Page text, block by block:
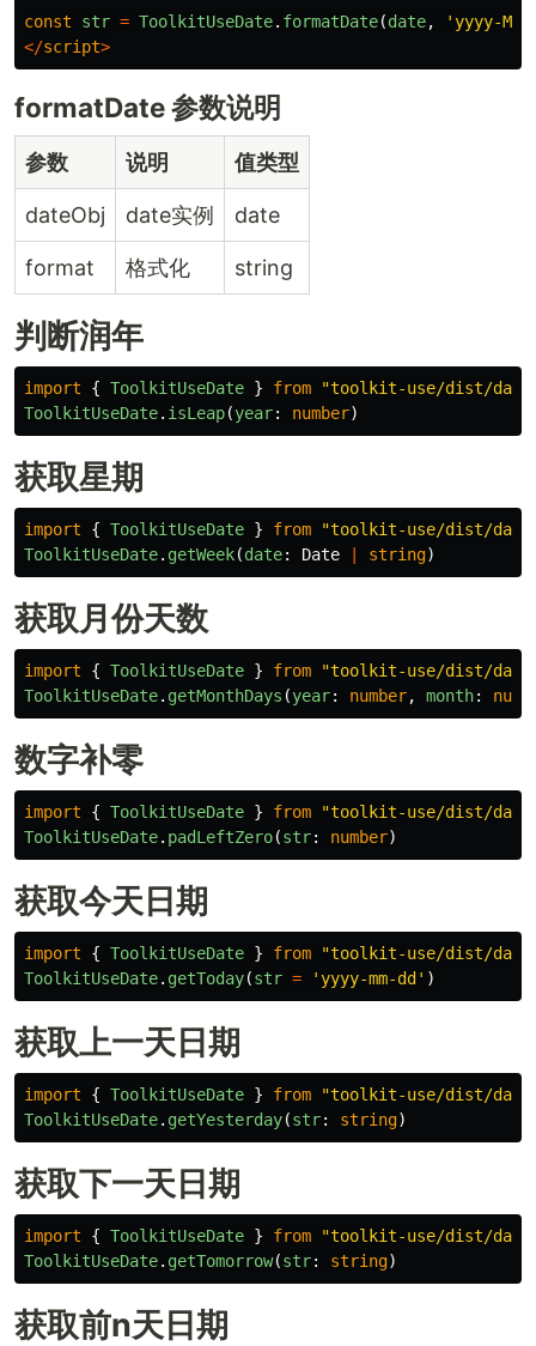
const str = ToolkitUseDate. formatDate(date, 'yyyy-MM-
</script>
formatDate 参数说明
参数 说明 值类型
dateObj date实例 date
format 格式化 string
判断润年
import { ToolkitUseDate } from "toolkit-use/dist/date/
ToolkitUseDate. isLeap(year: number)
获取星期
import { ToolkitUseDate } from "toolkit-use/dist/date/
ToolkitUseDate. getWeek(date: Date | string)
获取月份天数
import { ToolkitUseDate } from "toolkit-use/dist/date/
ToolkitUseDate. getMonthDays (year: number, month:
数字补零
import { ToolkitUseDate } from "toolkit-use/dist/date/
ToolkitUseDate. padLeftZero(str: number)
获取今天日期
import { ToolkitUseDate } from "toolkit-use/dist/date/
ToolkitUseDate. getToday(str = 'yyyy-mm-dd' )
获取上一天日期
import { ToolkitUseDate } from "toolkit-use/dist/date/
ToolkitUseDate. getYesterday(str: string)
获取下一天日期
import { ToolkitUseDate } from "toolkit-use/dist/date/
ToolkitUseDate. getTomorrow(str: string)
获取前n天日期